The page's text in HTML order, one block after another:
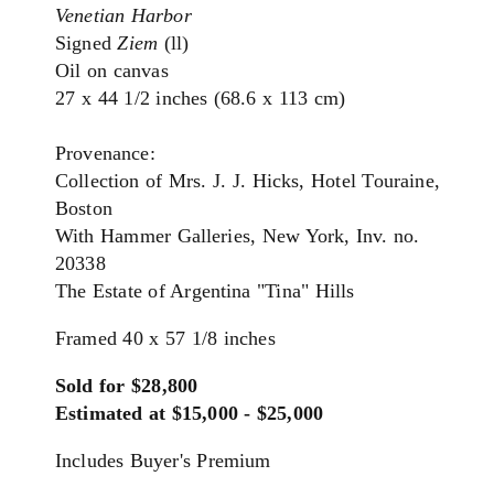
Venetian Harbor
SignedZiem (ll)
Oil on canvas
27 x 44 1/2 inches (68.6 x 113 cm)
Provenance:
Collection of Mrs. J. J. Hicks, Hotel Touraine,
Boston
With Hammer Galleries, New York, Inv. no.
20338
The Estate of Argentina "Tina" Hills
Framed 40 x 57 1/8 inches
Sold for $28,800
Estimated at $15,000 - $25,000
Includes Buyer's Premium